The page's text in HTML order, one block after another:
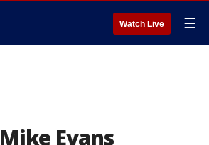
Watch Live ☰
Evans